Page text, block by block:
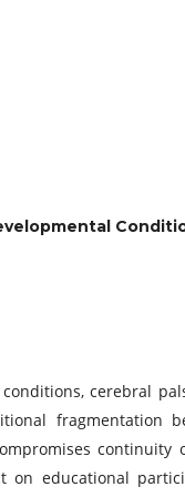
cerebral
fragmentation
continuity
on educational